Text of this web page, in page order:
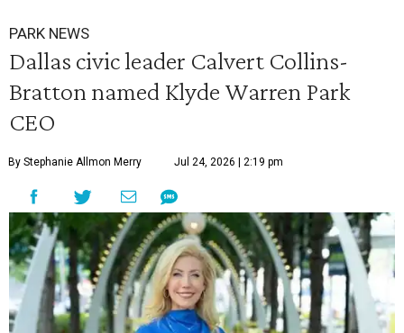
PARK NEWS
Dallas civic leader Calvert Collins-
Bratton named Klyde Warren Park
CEO
By Stephanie Allmon Merry Jul 24, 2026 | 2:19 pm